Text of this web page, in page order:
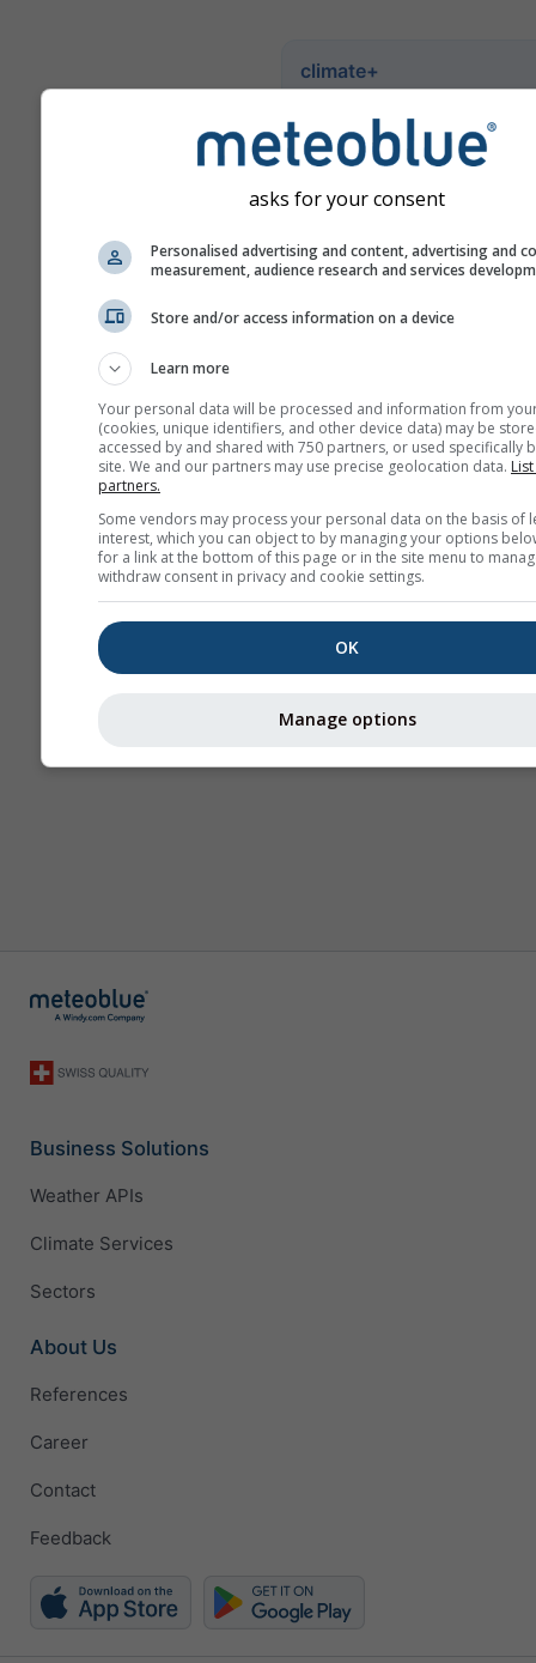
climate+
Explore our climate risk
tool
Try it for Basel
Business Solutions
Weather APIs
Climate Services
Sectors
About Us
References
Career
Contact
Feedback
asks for your consent
Personalised advertising and content, advertising and
measurement, audience research and services
Store and/or access information on a device
Learn more
Your personal data will be processed and information from
(cookies, unique identifiers, and other device data) may be
accessed by and shared with 750 partners, or used specifically
site. We and our partners may use precise geolocation data.
partners.
Some vendors may process your personal data on the basis of
interest, which you can object to by managing your options
for a link at the bottom of this page or in the site menu to
withdraw consent in privacy and cookie settings.
OK
Manage options